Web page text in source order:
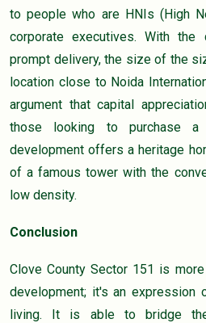
to people who are HNIs (High
corporate executives. With
prompt delivery, the size of the
location close to Noida
argument that capital
those looking to purchase a
development offers a heritage
of a famous tower with the
low density.
Conclusion
Clove County Sector 151 is
development; it's an expression
living. It is able to bridge